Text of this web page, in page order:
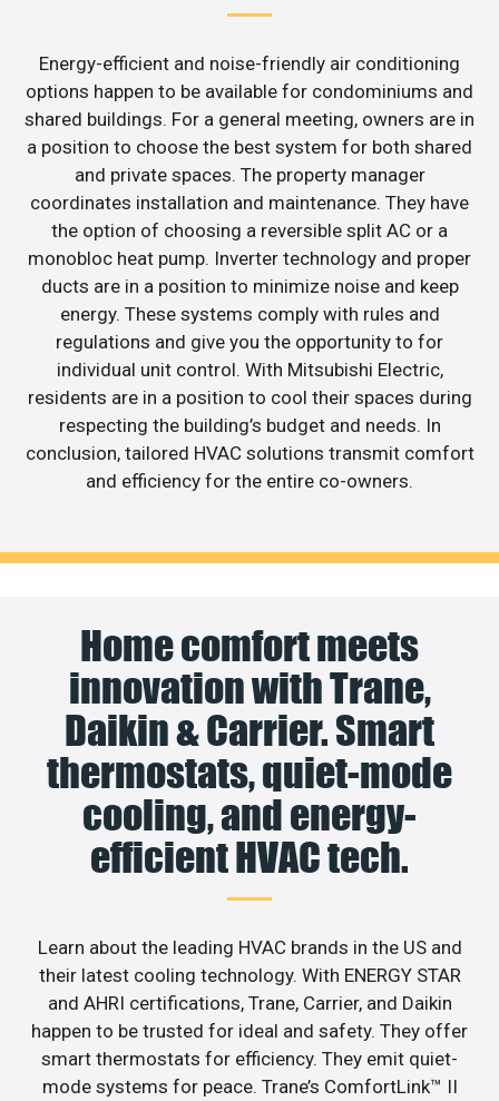
Energy-efficient and noise-friendly air conditioning
options happen to be available for condominiums and
shared buildings. For a general meeting, owners are in
a position to choose the best system for both shared
and private spaces. The property manager
coordinates installation and maintenance. They have
the option of choosing a reversible split AC or a
monobloc heat pump. Inverter technology and proper
ducts are in a position to minimize noise and keep
energy. These systems comply with rules and
regulations and give you the opportunity to for
individual unit control. With Mitsubishi Electric,
residents are in a position to cool their spaces during
respecting the building’s budget and needs. In
conclusion, tailored HVAC solutions transmit comfort
and efficiency for the entire co-owners.
Home comfort meets
innovation with Trane,
Daikin & Carrier. Smart
thermostats, quiet-mode
cooling, and energy-
efficient HVAC tech.
Learn about the leading HVAC brands in the US and
their latest cooling technology. With ENERGY STAR
and AHRI certifications, Trane, Carrier, and Daikin
happen to be trusted for ideal and safety. They offer
smart thermostats for efficiency. They emit quiet-
mode systems for peace. Trane’s ComfortLink™ II